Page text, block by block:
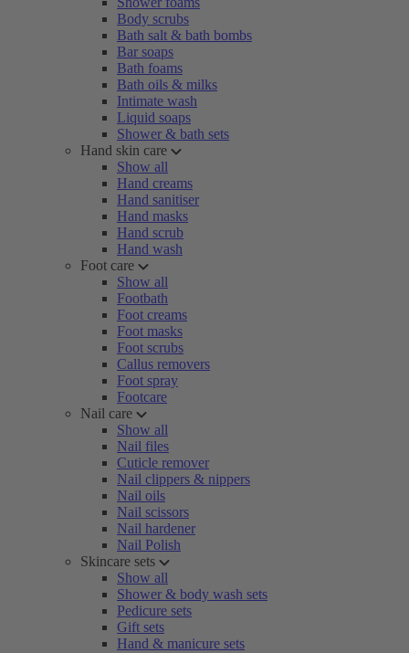
Body scrubs
Bath salt & bath bombs
Bar soaps
Bath foams
Bath oils & milks
Intimate wash
Liquid soaps
Shower & bath sets
Hand skin care
Show all
Hand creams
Hand sanitiser
Hand masks
Hand scrub
Hand wash
Foot care
Show all
Footbath
Foot creams
Foot masks
Foot scrubs
Callus removers
Foot spray
Footcare
Nail care
Show all
Nail files
Cuticle remover
Nail clippers & nippers
Nail oils
Nail scissors
Nail hardener
Nail Polish
Skincare sets
Show all
Shower & body wash sets
Pedicure sets
Gift sets
Hand & manicure sets